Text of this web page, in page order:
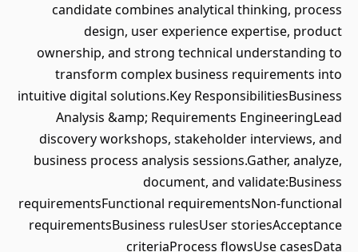
candidate combines analytical thinking, process
design, user experience expertise, product
ownership, and strong technical understanding to
transform complex business requirements into
intuitive digital solutions.Key ResponsibilitiesBusiness
Analysis &amp; Requirements EngineeringLead
discovery workshops, stakeholder interviews, and
business process analysis sessions.Gather, analyze,
document, and validate:Business
requirementsFunctional requirementsNon-functional
requirementsBusiness rulesUser storiesAcceptance
criteriaProcess flowsUse casesData